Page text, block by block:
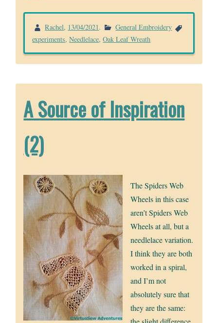
Rachel, 13/04/2021.
General Embroidery
experiments,Needlelace,Oak Leaf Wreath
A Source of Inspiration
(2)
The Spiders Web
Wheels in this case
aren’t Spiders Web
Wheels at all, but a
needlelace variation.
I think they are both
worked in a spiral,
and I’m not
absolutely sure that
they are the same: